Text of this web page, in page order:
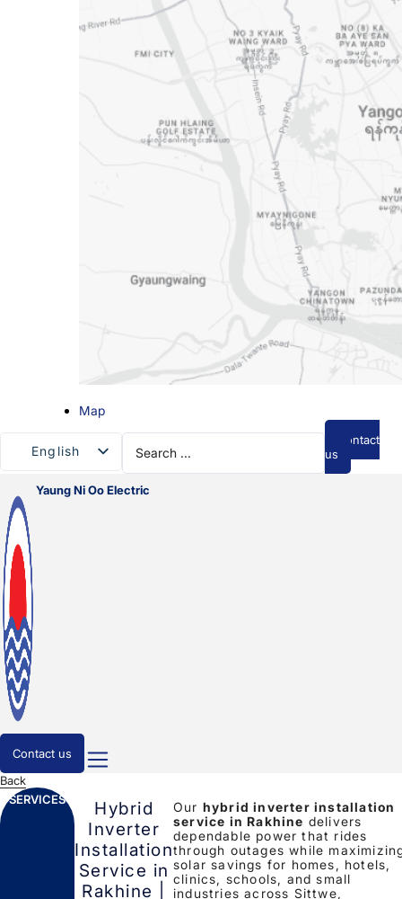
Map
English
Search
...
Contact
us
Yaung Ni Oo Electric
Contact us
Back
SERVICES
Hybrid
Inverter
Installation
Service in
Rakhine |
Our hybrid inverter installation
service in Rakhine delivers
dependable power that rides
through outages while
solar savings for homes, hotels,
clinics, schools, and small
industries across Sittwe,